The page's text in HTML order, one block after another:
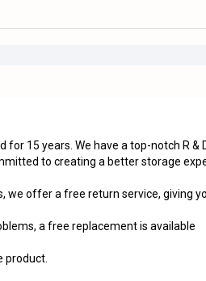
15 years. We have a top-notch R &
to creating a better storage
we offer a free return service, giving
a free replacement is available
product.